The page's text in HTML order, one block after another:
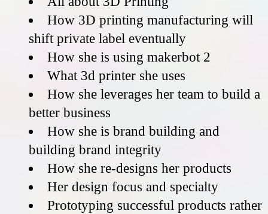
How 3D printing manufacturing will
shift private label eventually
How she is using makerbot 2
What 3d printer she uses
How she leverages her team to build a
better business
How she is brand building and
building brand integrity
How she re-designs her products
Her design focus and specialty
Prototyping successful products rather